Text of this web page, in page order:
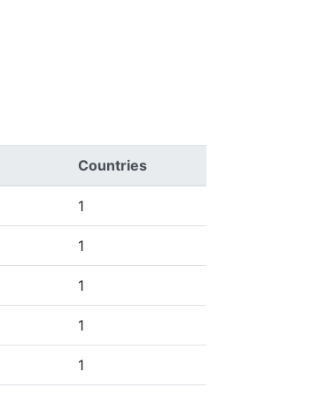
Countries
1
1
1
1
1